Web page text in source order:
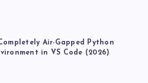
Air-Gapped Python
in VS Code (2026)